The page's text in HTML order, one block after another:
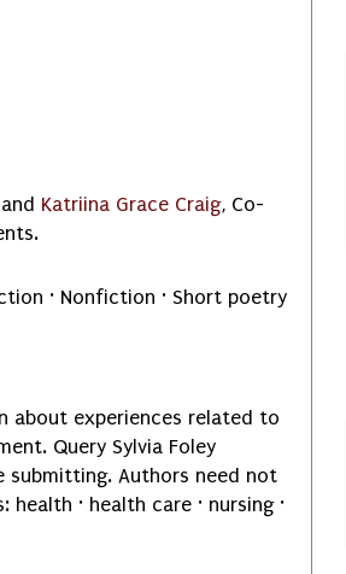
and Katriina Grace Craig, Co-
· Nonfiction · Short poetry
about experiences related to
Query Sylvia Foley
submitting. Authors need not
· health care · nursing ·